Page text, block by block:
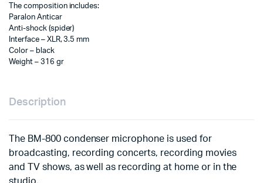
The composition includes:
Paralon Anticar
Anti-shock (spider)
Interface – XLR, 3.5 mm
Color – black
Weight – 316 gr
Description
The BM-800 condenser microphone is used for
broadcasting, recording concerts, recording movies
and TV shows, as well as recording at home or in the